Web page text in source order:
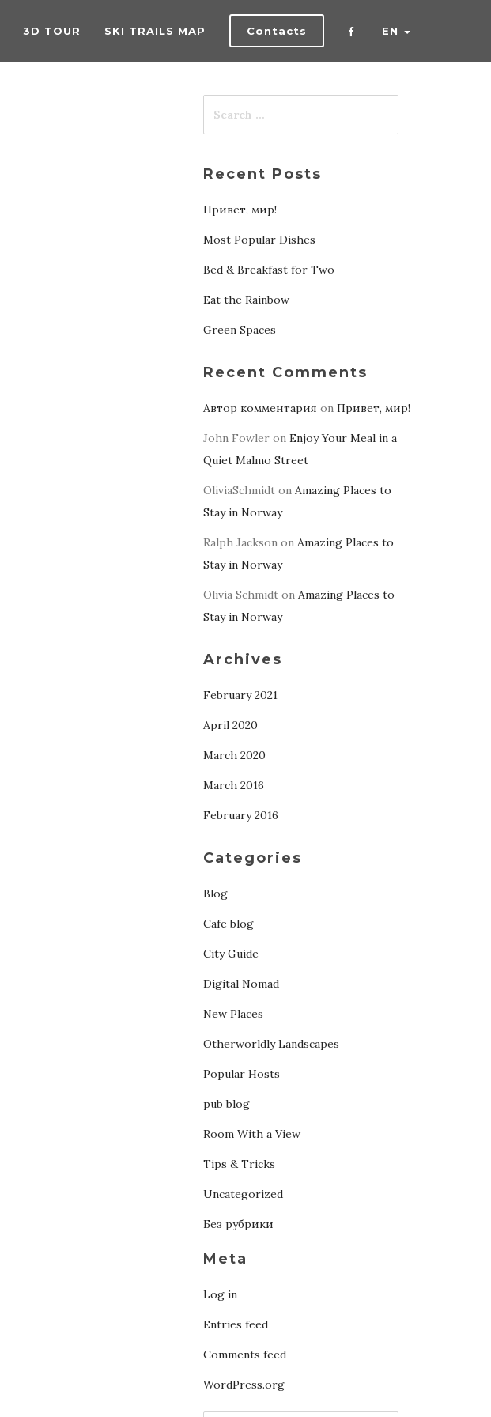
3D TOUR SKI TRAILS MAP Contacts EN
Recent Posts
Привет, мир!
Most Popular Dishes
Bed & Breakfast for Two
Eat the Rainbow
Green Spaces
Recent Comments
Автор комментария on Привет, мир!
John Fowleron Enjoy Your Meal in a
Quiet Malmo Street
OliviaSchmidton Amazing Places to
Stay in Norway
Ralph Jacksonon Amazing Places to
Stay in Norway
Olivia Schmidton Amazing Places to
Stay in Norway
Archives
February 2021
April 2020
March 2020
March 2016
February 2016
Categories
Blog
Cafe blog
City Guide
Digital Nomad
New Places
Otherworldly Landscapes
Popular Hosts
pub blog
Room With a View
Tips & Tricks
Uncategorized
Без рубрики
Meta
Log in
Entries feed
Comments feed
WordPress.org